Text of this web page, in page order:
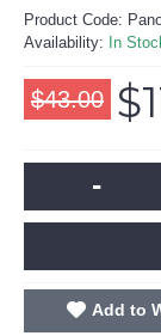
Product Code:
Availability: In
$43.00
-
Add to